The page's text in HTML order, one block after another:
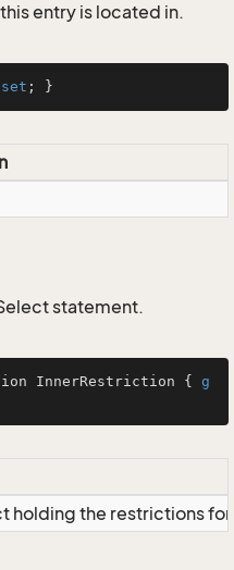
entry is located in.
set ; }
statement.
InnerRestriction { g
holding the restrictions